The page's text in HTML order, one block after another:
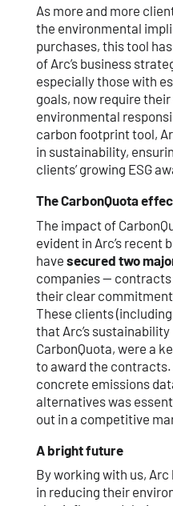
As more and more
the environmental
purchases, this tool
of Arc’s business
especially those with
goals, now require
environmental
carbon footprint tool,
in sustainability,
clients’ growing ESG
The CarbonQuota
The impact of
evident in Arc’s recent
have secured two
companies —
their clear
These clients (including
that Arc’s
CarbonQuota, were a
to award the
concrete emissions
alternatives was
out in a competitive
A bright future
By working with us,
in reducing their